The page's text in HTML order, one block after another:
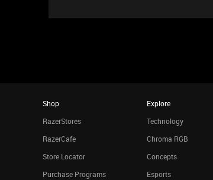
Shop
RazerStores
RazerCafe
Store Locator
Purchase Programs
Explore
Technology
Chroma RGB
Concepts
Esports